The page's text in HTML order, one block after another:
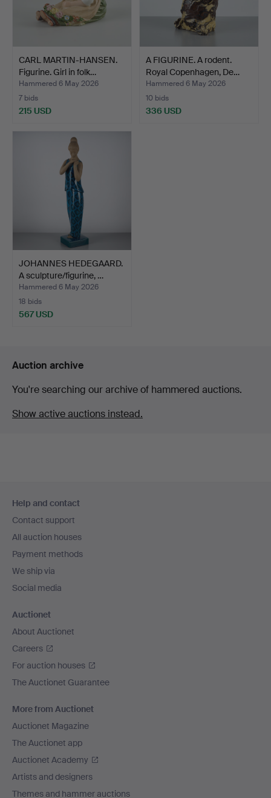
CARL MARTIN-HANSEN.
Figurine. Girl in folk…
Hammered 6 May 2026
7 bids
215 USD
A FIGURINE. A rodent.
Royal Copenhagen, De…
Hammered 6 May 2026
10 bids
336 USD
JOHANNES HEDEGAARD.
A sculpture/figurine, …
Hammered 6 May 2026
18 bids
567 USD
Auction archive
You're searching our archive of hammered auctions.
Show active auctions instead.
navigation
Help and contact
Contact support
All auction houses
Payment methods
We ship via
Social media
Auctionet
About Auctionet
Careers
For auction houses
The Auctionet Guarantee
More from Auctionet
Auctionet Magazine
The Auctionet app
Auctionet Academy
Artists and designers
Themes and hammer auctions